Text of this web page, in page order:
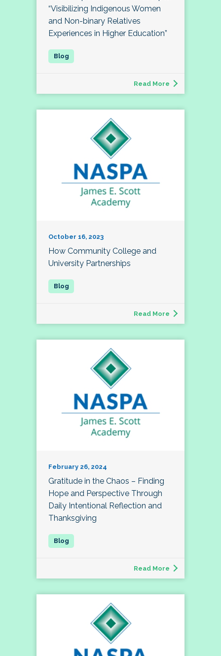
“Visibilizing Indigenous Women
and Non-binary Relatives
Experiences in Higher Education”
Read More
October 16, 2023
How Community College and
University Partnerships
Read More
February 26, 2024
Gratitude in the Chaos – Finding
Hope and Perspective Through
Daily Intentional Reflection and
Thanksgiving
Read More